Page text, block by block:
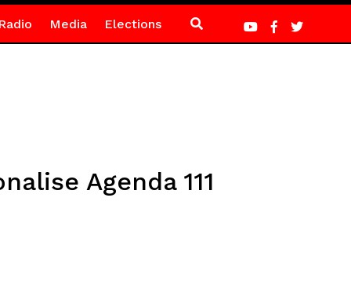
Media Elections
Agenda 111